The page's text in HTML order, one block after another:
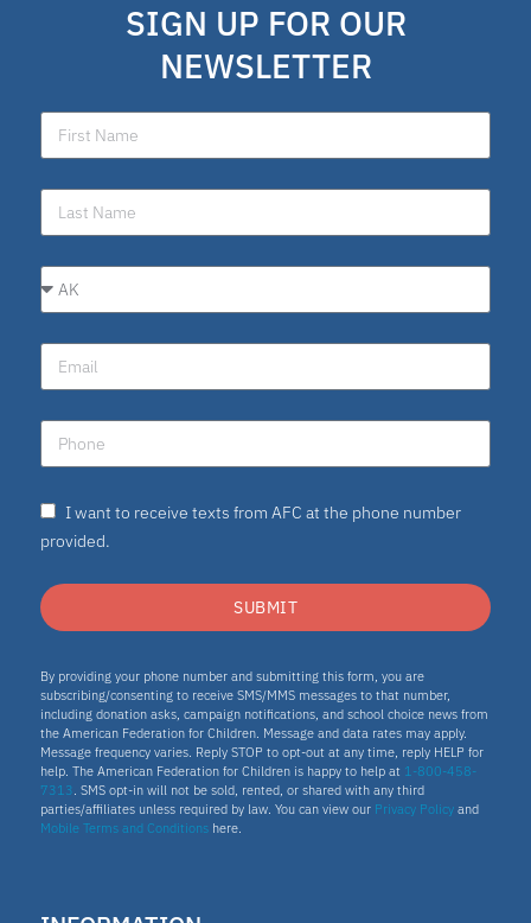
SIGN UP FOR OUR
NEWSLETTER
I want to receive texts from AFC at the phone number
provided.
SUBMIT
By providing your phone number and submitting this form, you are
subscribing/consenting to receive SMS/MMS messages to that number,
including donation asks, campaign notifications, and school choice news from
the American Federation for Children. Message and data rates may apply.
Message frequency varies. Reply STOP to opt-out at any time, reply HELP for
help. The American Federation for Children is happy to help at 1-800-458-
7313. SMS opt-in will not be sold, rented, or shared with any third
parties/affiliates unless required by law. You can view our Privacy Policy and
Mobile Terms and Conditions here.